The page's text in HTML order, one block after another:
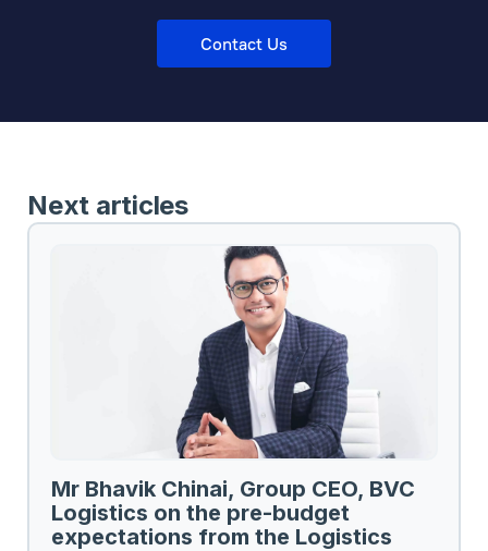
Contact Us
Next articles
Mr Bhavik Chinai, Group CEO, BVC
Logistics on the pre-budget
expectations from the Logistics